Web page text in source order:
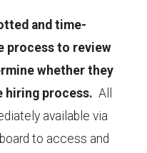
and time-
process to review
whether they
hiring process. All
available via
to access and